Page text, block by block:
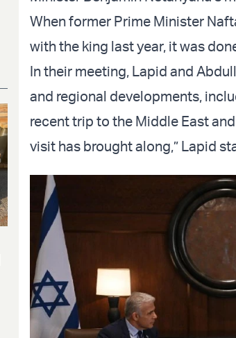
When former Prime Minister
with the king last year, it was
In their meeting, Lapid and
and regional developments,
recent trip to the Middle East
visit has brought along,” Lapid